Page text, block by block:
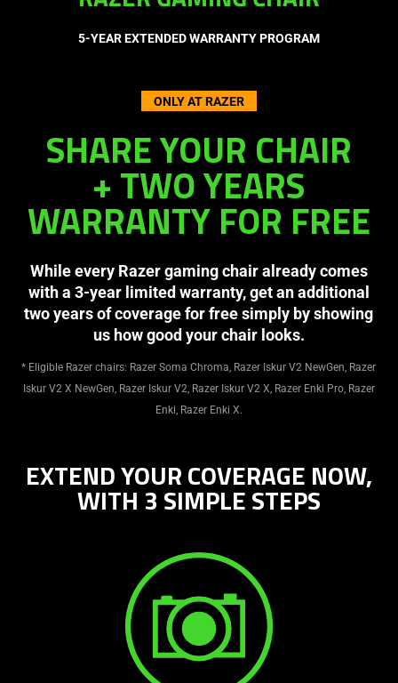
5-YEAR EXTENDED WARRANTY PROGRAM
ONLY AT RAZER
SHARE YOUR CHAIR
+ TWO YEARS
WARRANTY FOR FREE
While every Razer gaming chair already comes
with a 3-year limited warranty, get an additional
two years of coverage for free simply by showing
us how good your chair looks.
* Eligible Razer chairs: Razer Soma Chroma, Razer Iskur V2 NewGen, Razer
Iskur V2 X NewGen, Razer Iskur V2, Razer Iskur V2 X, Razer Enki Pro, Razer
Enki, Razer Enki X.
EXTEND YOUR COVERAGE NOW,
WITH 3 SIMPLE STEPS